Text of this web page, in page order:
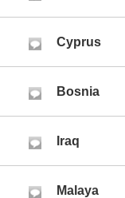
Cyprus
Bosnia
Iraq
Malaya